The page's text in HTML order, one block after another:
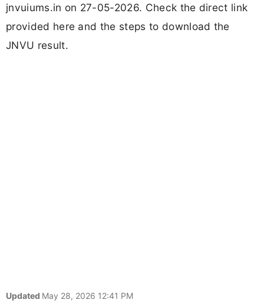
jnvuiums.in on 27-05-2026. Check the direct link
provided here and the steps to download the
JNVU result.
Updated May 28, 2026 12:41 PM